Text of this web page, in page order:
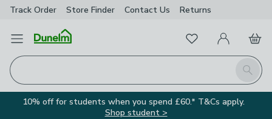
Track Order Store Finder Contact Us Returns
Open Menu
Search
FavouritesMy Account
Basket
10% off for students when you spend £60.* T&Cs apply.
Shop student >